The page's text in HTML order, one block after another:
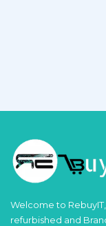
Welcome to
refurbished and